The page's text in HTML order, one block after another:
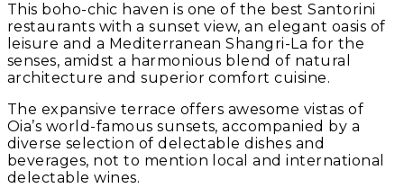
This boho-chic haven is one of the best Santorini
restaurants with a sunset view, an elegant oasis of
leisure and a Mediterranean Shangri-La for the
senses, amidst a harmonious blend of natural
architecture and superior comfort cuisine.
The expansive terrace offers awesome vistas of
Oia’s world-famous sunsets, accompanied by a
diverse selection of delectable dishes and
beverages, not to mention local and international
delectable wines.